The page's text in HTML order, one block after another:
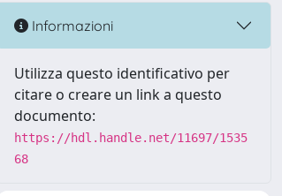
Informazioni
Utilizza questo identificativo per
citare o creare un link a questo
documento:
https://hdl.handle.net/11697/1535
68